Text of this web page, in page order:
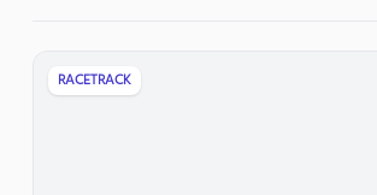
RACETRACK